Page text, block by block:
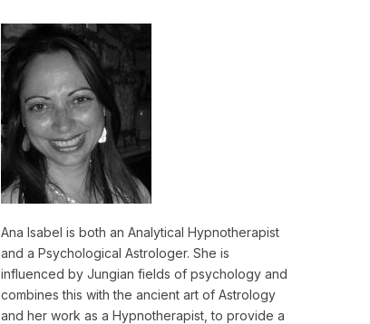
Ana Isabel is both an Analytical Hypnotherapist
and a Psychological Astrologer. She is
influenced by Jungian fields of psychology and
combines this with the ancient art of Astrology
and her work as a Hypnotherapist, to provide a